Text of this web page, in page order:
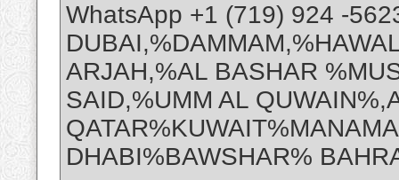
WhatsApp +1 (719) 924 -
ARJAH,%AL BASHAR
SAID,%UMM AL
DHABI%BAWSHAR%